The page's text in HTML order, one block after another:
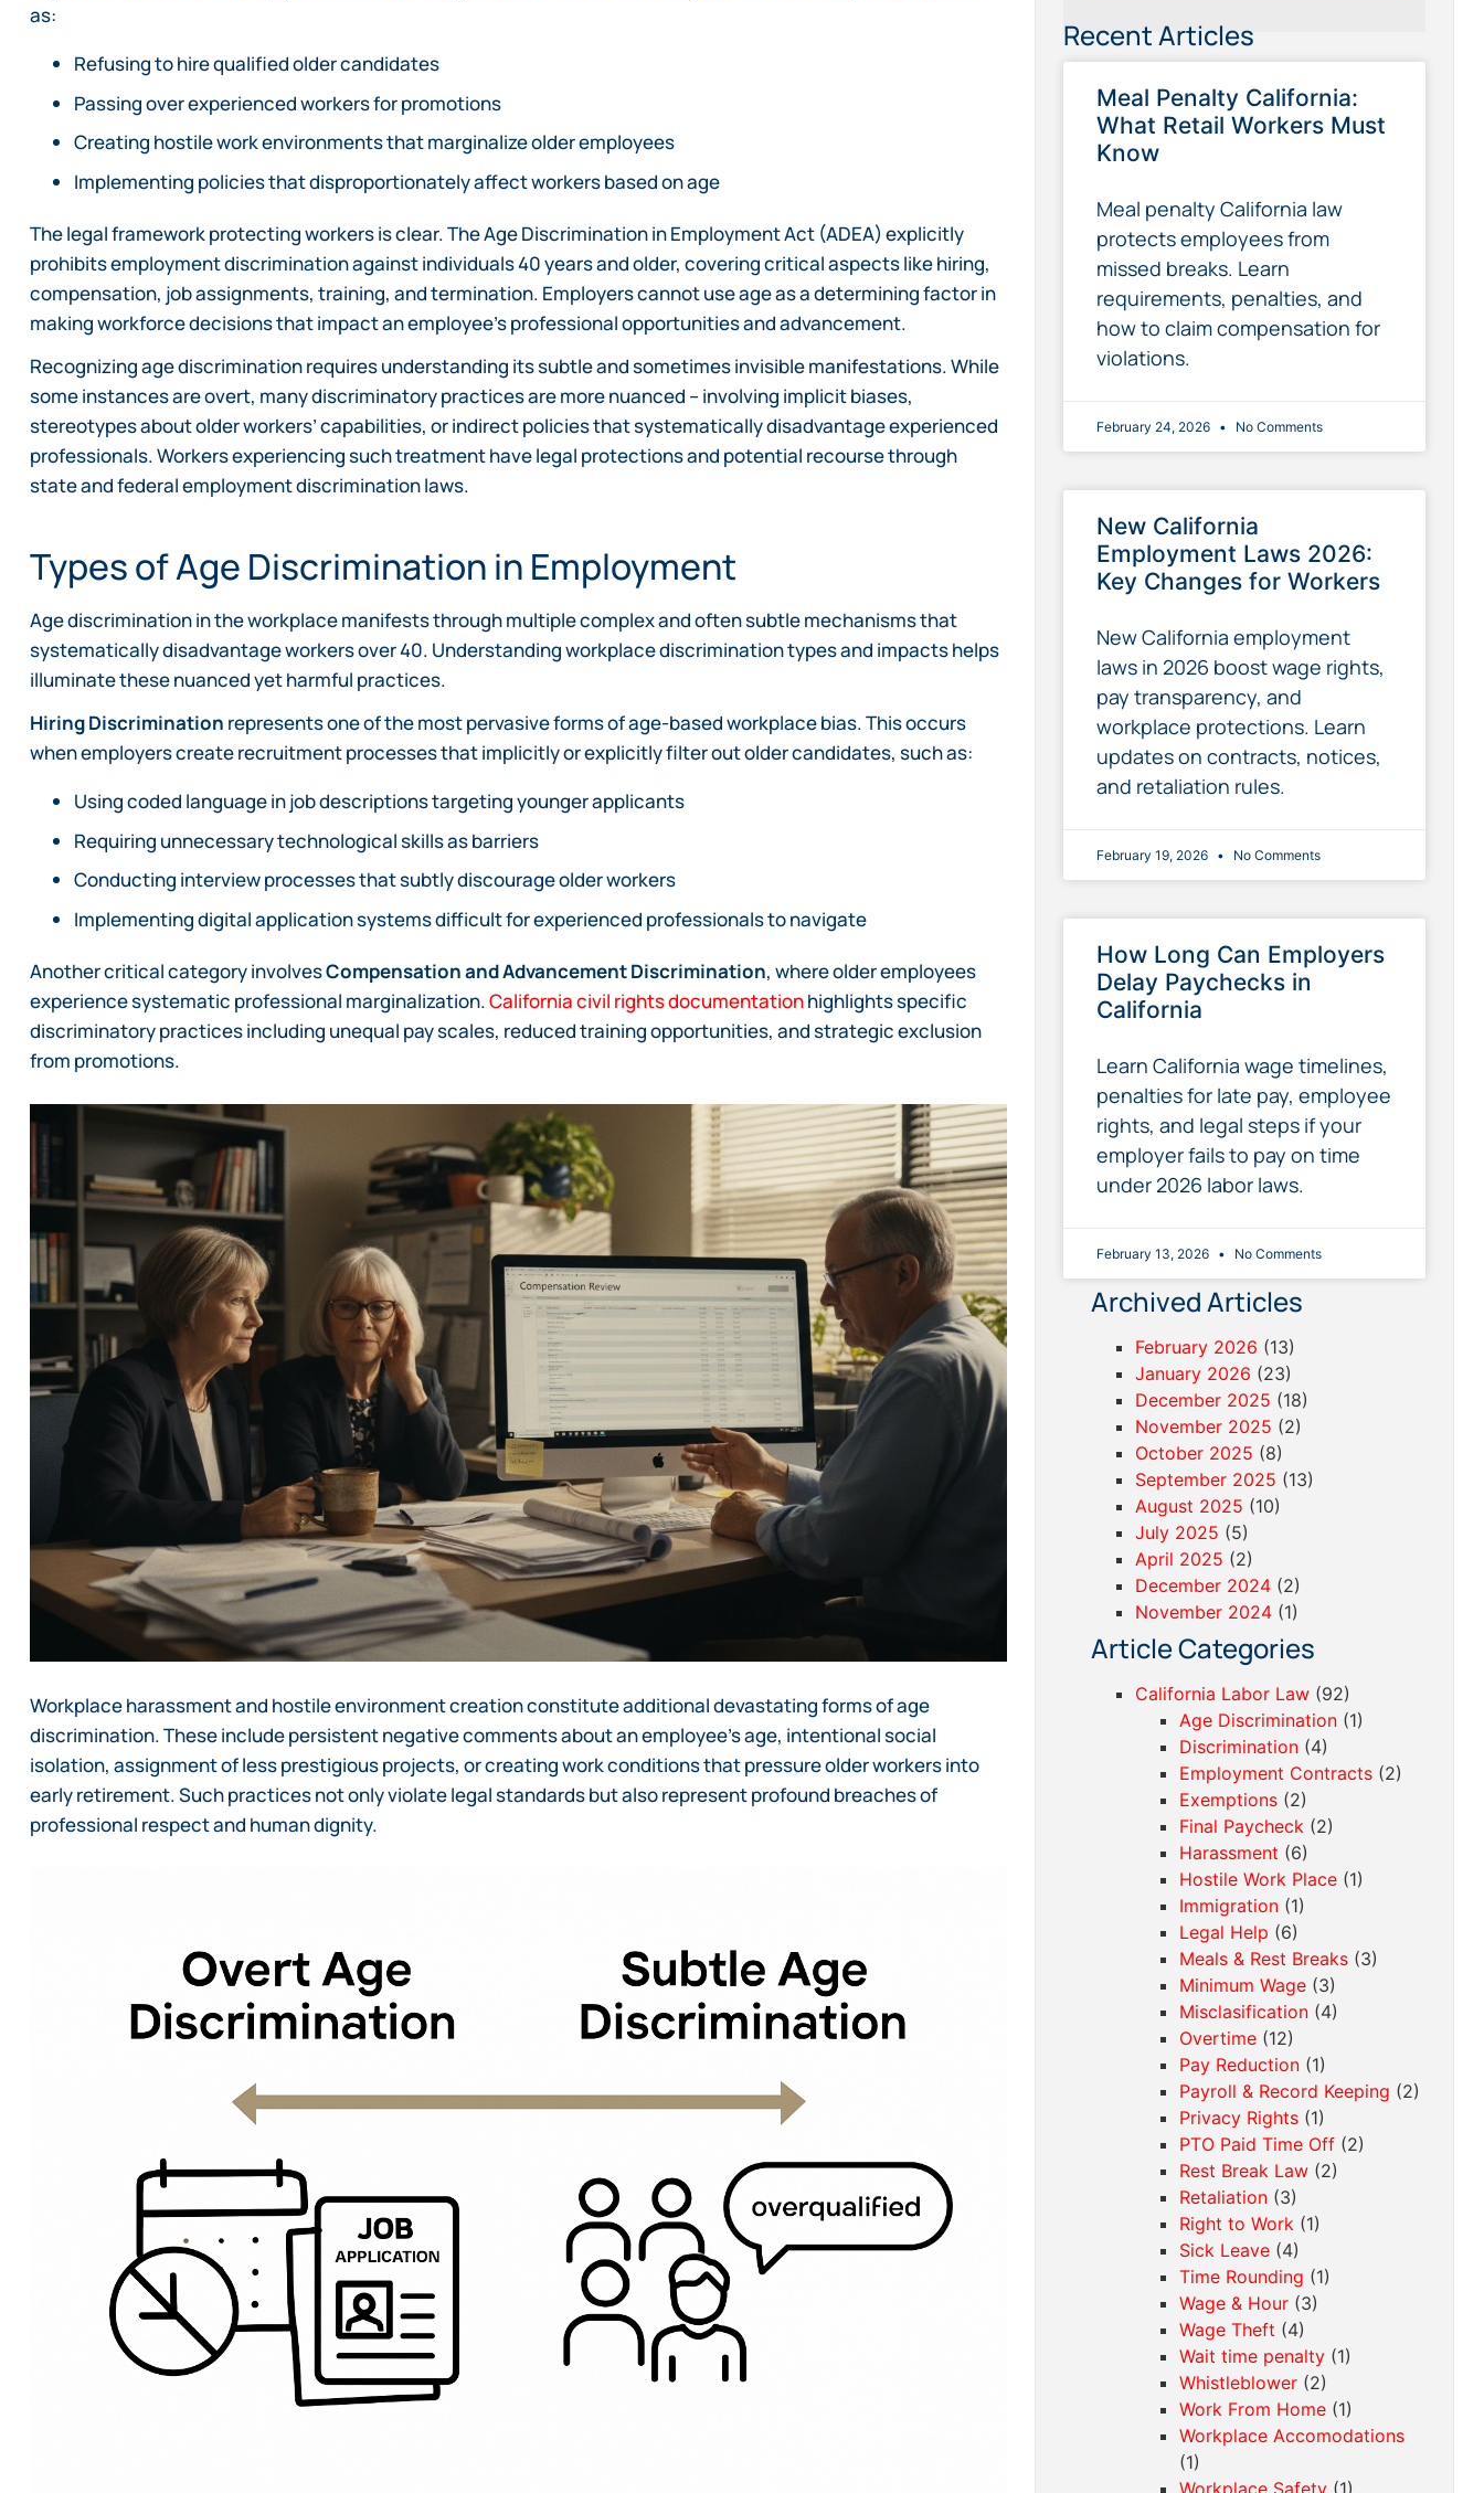
as:
Refusing to hire qualified older candidates
Passing over experienced workers for promotions
Creating hostile work environments that marginalize older employees
Implementing policies that disproportionately affect workers based on age
The legal framework protecting workers is clear. The Age Discrimination in Employment Act (ADEA) explicitly
prohibits employment discrimination against individuals 40 years and older, covering critical aspects like hiring,
compensation, job assignments, training, and termination. Employers cannot use age as a determining factor in
making workforce decisions that impact an employee’s professional opportunities and advancement.
Recognizing age discrimination requires understanding its subtle and sometimes invisible manifestations. While
some instances are overt, many discriminatory practices are more nuanced – involving implicit biases,
stereotypes about older workers’ capabilities, or indirect policies that systematically disadvantage experienced
professionals. Workers experiencing such treatment have legal protections and potential recourse through
state and federal employment discrimination laws.
Types of Age Discrimination in Employment
Age discrimination in the workplace manifests through multiple complex and often subtle mechanisms that
systematically disadvantage workers over 40. Understanding workplace discrimination types and impacts helps
illuminate these nuanced yet harmful practices.
Hiring Discrimination represents one of the most pervasive forms of age-based workplace bias. This occurs
when employers create recruitment processes that implicitly or explicitly filter out older candidates, such as:
Using coded language in job descriptions targeting younger applicants
Requiring unnecessary technological skills as barriers
Conducting interview processes that subtly discourage older workers
Implementing digital application systems difficult for experienced professionals to navigate
Another critical category involvesCompensation and Advancement Discrimination, where older employees
experience systematic professional marginalization.California civil rights documentationhighlights specific
discriminatory practices including unequal pay scales, reduced training opportunities, and strategic exclusion
from promotions.
Workplace harassment and hostile environment creation constitute additional devastating forms of age
discrimination. These include persistent negative comments about an employee’s age, intentional social
isolation, assignment of less prestigious projects, or creating work conditions that pressure older workers into
early retirement. Such practices not only violate legal standards but also represent profound breaches of
professional respect and human dignity.
Recent Articles
Meal Penalty California:
What Retail Workers Must
Know
Meal penalty California law
protects employees from
missed breaks. Learn
requirements, penalties, and
how to claim compensation for
violations.
February 24, 2026 No Comments
New California
Employment Laws 2026:
Key Changes for Workers
New California employment
laws in 2026 boost wage rights,
pay transparency, and
workplace protections. Learn
updates on contracts, notices,
and retaliation rules.
February 19, 2026 No Comments
How Long Can Employers
Delay Paychecks in
California
Learn California wage timelines,
penalties for late pay, employee
rights, and legal steps if your
employer fails to pay on time
under 2026 labor laws.
February 13, 2026 No Comments
Archived Articles
February 2026 (13)
January 2026 (23)
December 2025 (18)
November 2025 (2)
October 2025 (8)
September 2025 (13)
August 2025 (10)
July 2025 (5)
April 2025 (2)
December 2024(2)
November 2024(1)
Article Categories
California Labor Law(92)
Age Discrimination(1)
Discrimination(4)
Employment Contracts(2)
Exemptions(2)
Final Paycheck(2)
Harassment (6)
Hostile Work Place(1)
Immigration(1)
Legal Help (6)
Meals & Rest Breaks(3)
Minimum Wage(3)
Misclasification(4)
Overtime(12)
Pay Reduction(1)
Payroll & Record Keeping (2)
Privacy Rights(1)
PTO Paid Time Off(2)
Rest Break Law(2)
Retaliation(3)
Right to Work(1)
Sick Leave(4)
Time Rounding (1)
Wage & Hour(3)
Wage Theft (4)
Wait time penalty(1)
Whistleblower(2)
Work From Home(1)
Workplace Accomodations
(1)